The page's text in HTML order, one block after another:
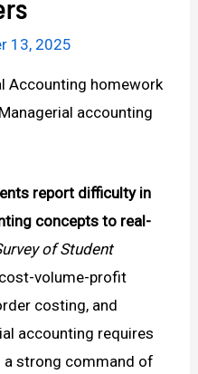
13, 2025
Accounting homework
accounting
report difficulty in
concepts to real-
of Student
volume-profit
costing, and
accounting requires
a strong command of